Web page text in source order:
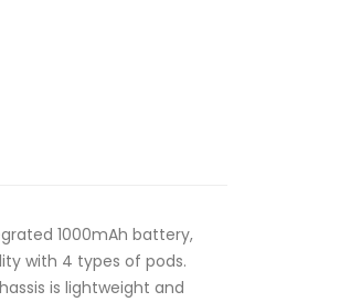
1000mAh battery,
with 4 types of pods.
is lightweight and